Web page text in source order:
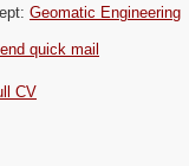
Geomatic Engineering
quick mail
CV